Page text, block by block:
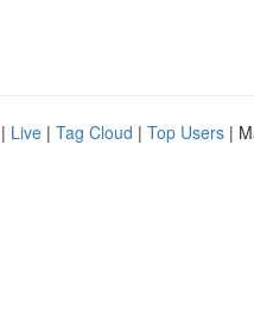
| Live | Tag Cloud | Top Users |